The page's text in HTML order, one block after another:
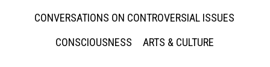
CONVERSATIONS ON CONTROVERSIAL ISSUES
CONSCIOUSNESS
ARTS & CULTURE